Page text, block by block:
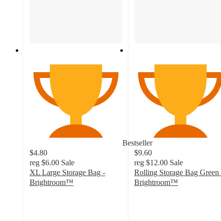
Bestseller
$4.80
reg $6.00 Sale
XL Large Storage Bag -
Brightroom™
$9.60
reg $12.00 Sale
Rolling Storage Bag Green
Brightroom™